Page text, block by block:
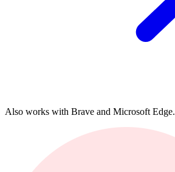
Also works with Brave and Microsoft Edge.